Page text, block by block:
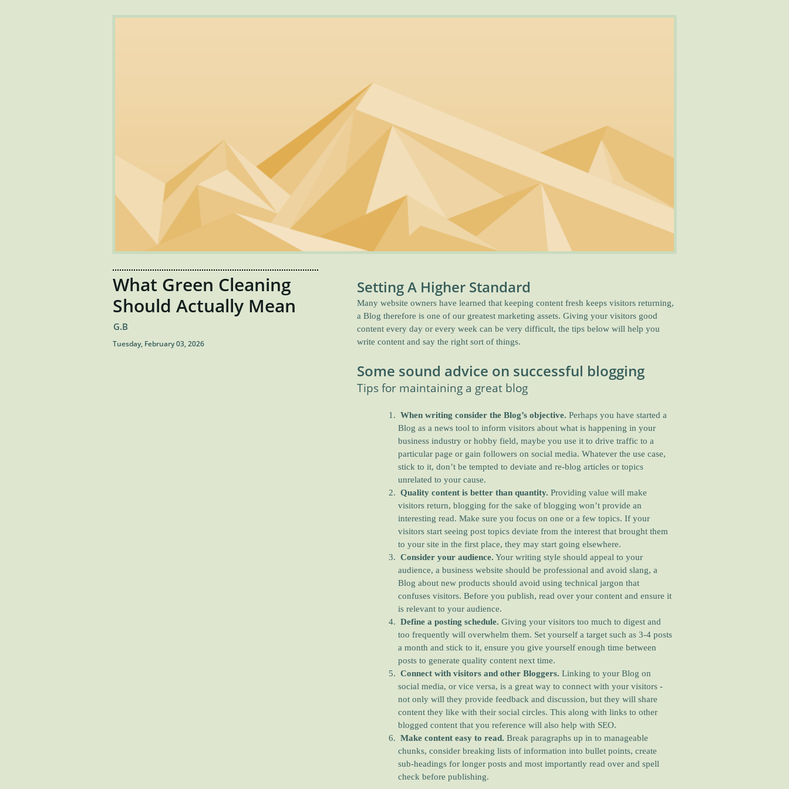
Setting A Higher Standard
Many website owners have learned that keeping content fresh keeps visitors returning,
a Blog therefore is one of our greatest marketing assets. Giving your visitors good
content every day or every week can be very difficult, the tips below will help you
write content and say the right sort of things.
Some sound advice on successful blogging
Tips for maintaining a great blog
When writing consider the Blog’s objective. Perhaps you have started a
Blog as a news tool to inform visitors about what is happening in your
business industry or hobby field, maybe you use it to drive traffic to a
particular page or gain followers on social media. Whatever the use case,
stick to it, don’t be tempted to deviate and re-blog articles or topics
unrelated to your cause.
Quality content is better than quantity. Providing value will make
visitors return, blogging for the sake of blogging won’t provide an
interesting read. Make sure you focus on one or a few topics. If your
visitors start seeing post topics deviate from the interest that brought them
to your site in the first place, they may start going elsewhere.
Consider your audience. Your writing style should appeal to your
audience, a business website should be professional and avoid slang, a
Blog about new products should avoid using technical jargon that
confuses visitors. Before you publish, read over your content and ensure it
is relevant to your audience.
Define a posting schedule. Giving your visitors too much to digest and
too frequently will overwhelm them. Set yourself a target such as 3-4 posts
a month and stick to it, ensure you give yourself enough time between
posts to generate quality content next time.
Connect with visitors and other Bloggers. Linking to your Blog on
social media, or vice versa, is a great way to connect with your visitors -
not only will they provide feedback and discussion, but they will share
content they like with their social circles. This along with links to other
blogged content that you reference will also help with SEO.
Make content easy to read. Break paragraphs up in to manageable
chunks, consider breaking lists of information into bullet points, create
sub-headings for longer posts and most importantly read over and spell
check before publishing.
Tuesday, February 03, 2026
What Green Cleaning
Should Actually Mean
G.B